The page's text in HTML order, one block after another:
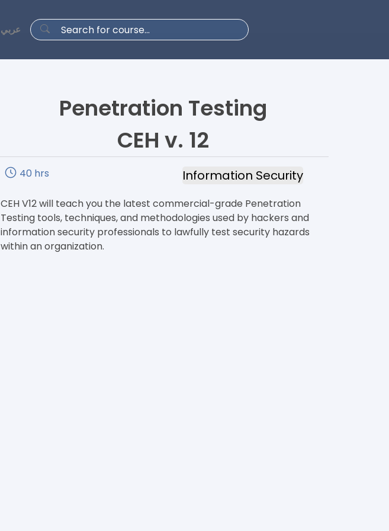
عربي
Penetration Testing
CEH v. 12
40 hrs Information Security
CEH V12 will teach you the latest commercial-grade Penetration
Testing tools, techniques, and methodologies used by hackers and
information security professionals to lawfully test security hazards
within an organization.